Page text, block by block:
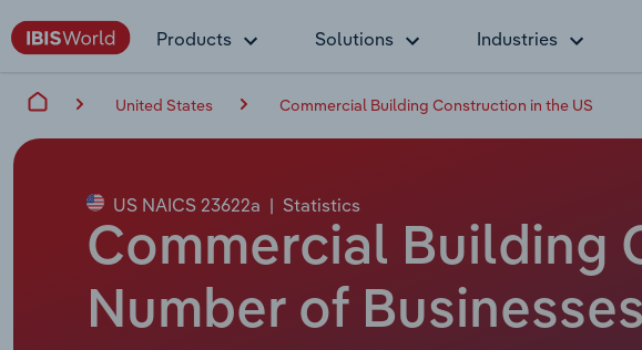
Products Solutions Industries
United States Commercial Building Construction in the US
US NAICS 23622a | Statistics
Commercial Building
Number of